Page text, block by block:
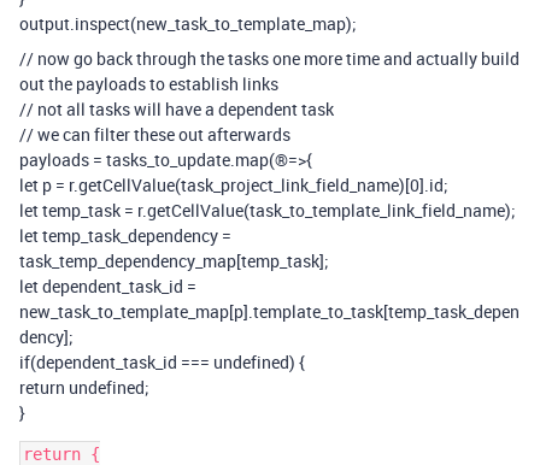
output.inspect(new_task_to_template_map);
// now go back through the tasks one more time and actually build
out the payloads to establish links
// not all tasks will have a dependent task
// we can filter these out afterwards
payloads = tasks_to_update.map(®=>{
let p = r.getCellValue(task_project_link_field_name)[0].id;
let temp_task = r.getCellValue(task_to_template_link_field_name);
let temp_task_dependency =
task_temp_dependency_map[temp_task];
let dependent_task_id =
new_task_to_template_map[p].template_to_task[temp_task_depen
dency];
if(dependent_task_id === undefined) {
return undefined;
}
return {